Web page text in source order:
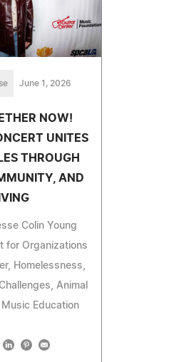
June 1, 2026
NOW!
UNITES
THROUGH
AND
Colin Young
for Organizations
Homelessness,
Animal
Education